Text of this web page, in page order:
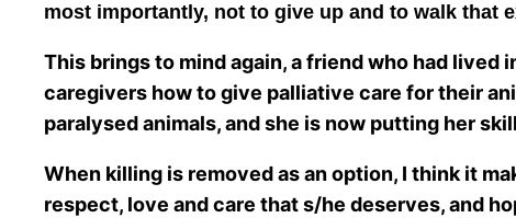
most importantly, not to give up and to walk that
This brings to mind again, a friend who had lived
caregivers how to give palliative care for their
paralysed animals, and she is now putting her
When killing is removed as an option, I think it
respect, love and care that s/he deserves, and